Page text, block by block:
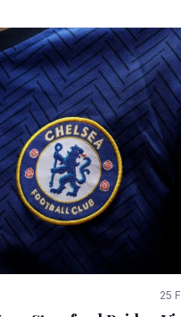
25